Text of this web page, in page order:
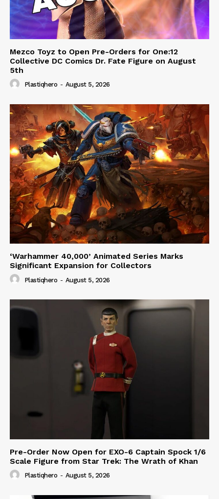
Mezco Toyz to Open Pre-Orders for One:12
Collective DC Comics Dr. Fate Figure on August
5th
Plastiqhero - August 5, 2026
‘Warhammer 40,000’ Animated Series Marks
Significant Expansion for Collectors
Plastiqhero - August 5, 2026
Pre-Order Now Open for EXO-6 Captain Spock 1/6
Scale Figure from Star Trek: The Wrath of Khan
Plastiqhero - August 5, 2026